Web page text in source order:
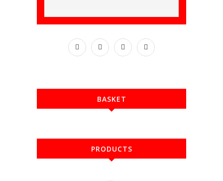
BASKET
PRODUCTS